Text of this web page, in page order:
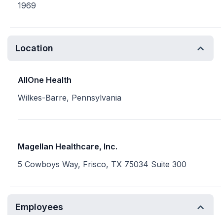
1969
Location
AllOne Health
Wilkes-Barre, Pennsylvania
Magellan Healthcare, Inc.
5 Cowboys Way, Frisco, TX 75034 Suite 300
Employees